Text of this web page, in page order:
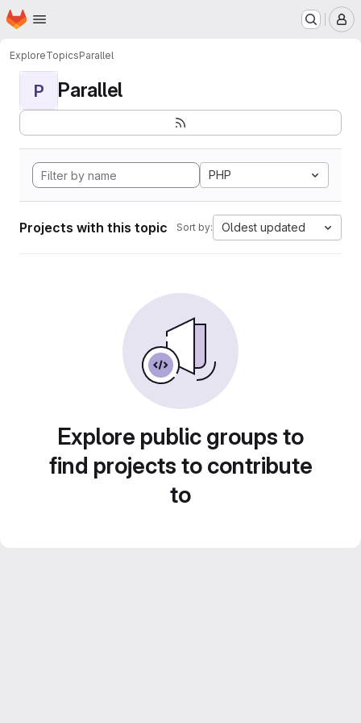
Skip to main content
Homepage
ExploreTopicsParallel
P Parallel
PHP
Projects with this topic Sort by: Oldest updated
Explore public groups to
find projects to contribute
to